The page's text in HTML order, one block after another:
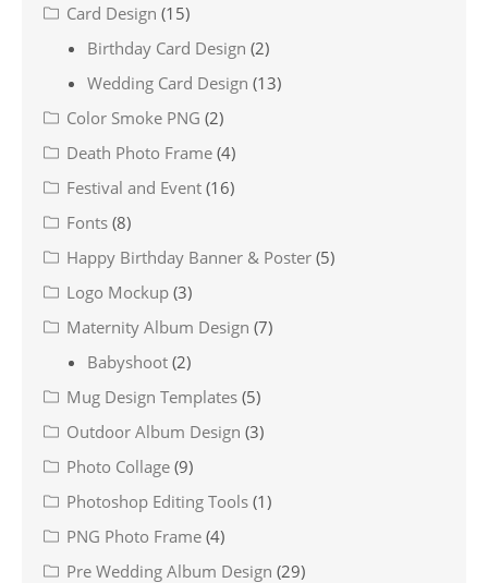
Card Design (15)
Birthday Card Design (2)
Wedding Card Design (13)
Color Smoke PNG (2)
Death Photo Frame (4)
Festival and Event (16)
Fonts (8)
Happy Birthday Banner & Poster (5)
Logo Mockup (3)
Maternity Album Design (7)
Babyshoot (2)
Mug Design Templates (5)
Outdoor Album Design (3)
Photo Collage (9)
Photoshop Editing Tools (1)
PNG Photo Frame (4)
Pre Wedding Album Design (29)